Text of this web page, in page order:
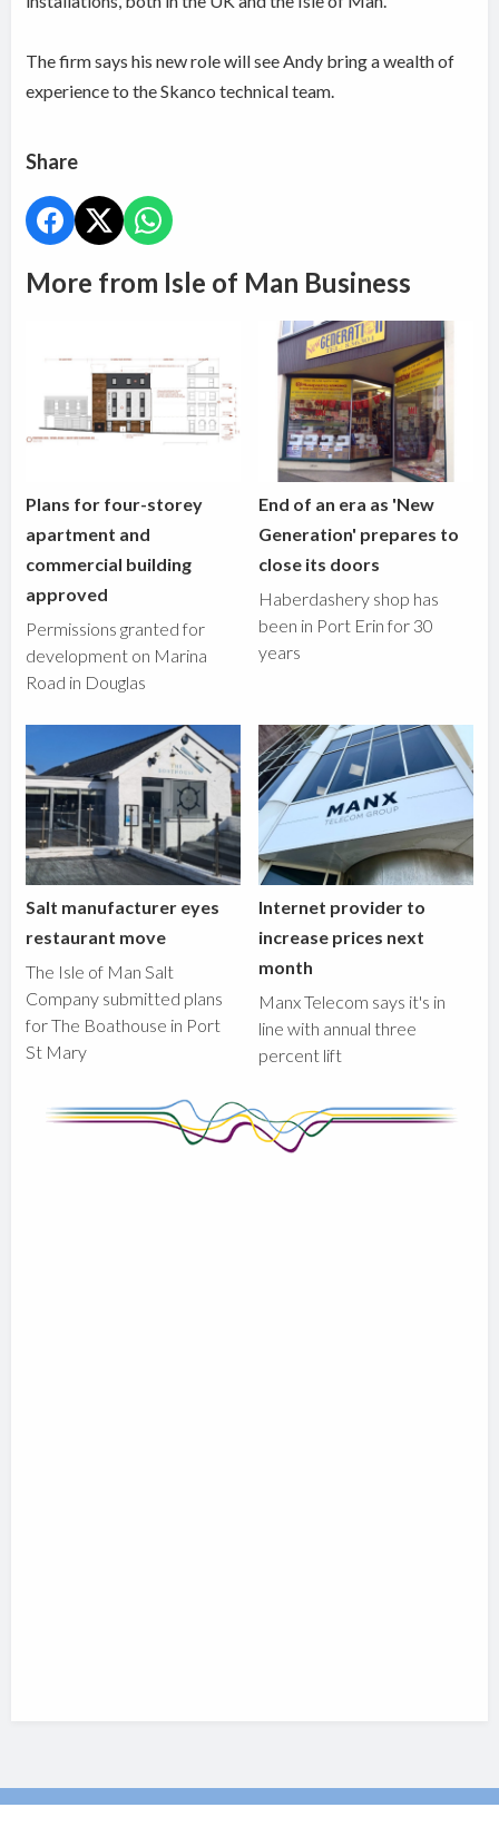
The firm says his new role will see Andy bring a wealth of
experience to the Skanco technical team.
Share
More from Isle of Man Business
Plans for four-storey
apartment and
commercial building
approved
Permissions granted for
development on Marina
Road in Douglas
End of an era as 'New
Generation' prepares to
close its doors
Haberdashery shop has
been in Port Erin for 30
years
Salt manufacturer eyes
restaurant move
The Isle of Man Salt
Company submitted plans
for The Boathouse in Port
St Mary
Internet provider to
increase prices next
month
Manx Telecom says it's in
line with annual three
percent lift